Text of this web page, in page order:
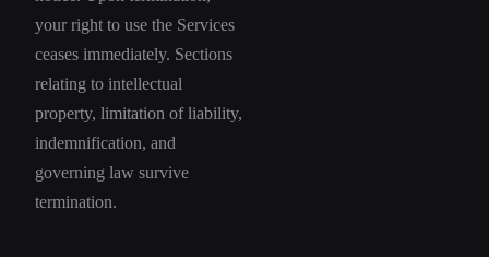
your right to use the Services
ceases immediately. Sections
relating to intellectual
property, limitation of liability,
indemnification, and
governing law survive
termination.